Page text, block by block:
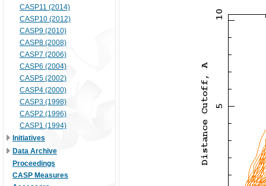
CASP11 (2014)
CASP10 (2012)
CASP9 (2010)
CASP8 (2008)
CASP7 (2006)
CASP6 (2004)
CASP5 (2002)
CASP4 (2000)
CASP3 (1998)
CASP2 (1996)
CASP1 (1994)
Initiatives
Data Archive
Proceedings
CASP Measures